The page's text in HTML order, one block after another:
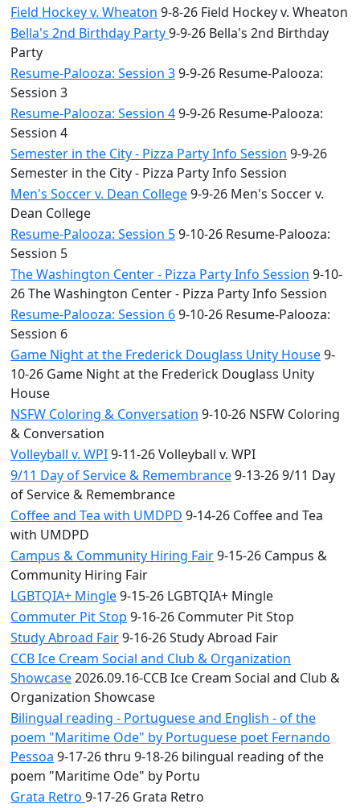
Field Hockey v. Wheaton 9-8-26 Field Hockey v. Wheaton
Bella's 2nd Birthday Party9-9-26 Bella's 2nd Birthday
Party
Resume-Palooza: Session 39-9-26 Resume-Palooza:
Session 3
Resume-Palooza: Session 49-9-26 Resume-Palooza:
Session 4
Semester in the City - Pizza Party Info Session 9-9-26
Semester in the City - Pizza Party Info Session
Men's Soccer v. Dean College9-9-26 Men's Soccer v.
Dean College
Resume-Palooza: Session 59-10-26 Resume-Palooza:
Session 5
The Washington Center - Pizza Party Info Session 9-10-
26 The Washington Center - Pizza Party Info Session
Resume-Palooza: Session 69-10-26 Resume-Palooza:
Session 6
Game Night at the Frederick Douglass Unity House9-
10-26 Game Night at the Frederick Douglass Unity
House
NSFW Coloring & Conversation 9-10-26 NSFW Coloring
& Conversation
Volleyball v. WPI9-11-26 Volleyball v. WPI
9/11 Day of Service & Remembrance9-13-26 9/11 Day
of Service & Remembrance
Coffee and Tea with UMDPD 9-14-26 Coffee and Tea
with UMDPD
Campus & Community Hiring Fair9-15-26 Campus &
Community Hiring Fair
LGBTQIA+ Mingle9-15-26 LGBTQIA+ Mingle
Commuter Pit Stop 9-16-26 Commuter Pit Stop
Study Abroad Fair9-16-26 Study Abroad Fair
CCB Ice Cream Social and Club & Organization
Showcase2026.09.16-CCB Ice Cream Social and Club &
Organization Showcase
Bilingual reading - Portuguese and English - of the
poem "Maritime Ode" by Portuguese poet Fernando
Pessoa 9-17-26 thru 9-18-26 bilingual reading of the
poem "Maritime Ode" by Portu
Grata Retro 9-17-26 Grata Retro